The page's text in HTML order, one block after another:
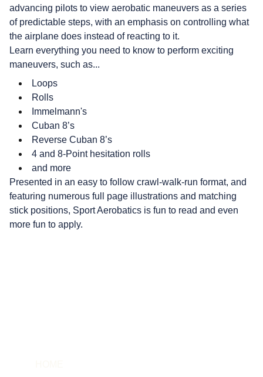
advancing pilots to view aerobatic maneuvers as a series
of predictable steps, with an emphasis on controlling what
the airplane does instead of reacting to it.
Learn everything you need to know to perform exciting
maneuvers, such as...
Loops
Rolls
Immelmann's
Cuban 8’s
Reverse Cuban 8’s
4 and 8-Point hesitation rolls
and more
Presented in an easy to follow crawl-walk-run format, and
featuring numerous full page illustrations and matching
stick positions, Sport Aerobatics is fun to read and even
more fun to apply.